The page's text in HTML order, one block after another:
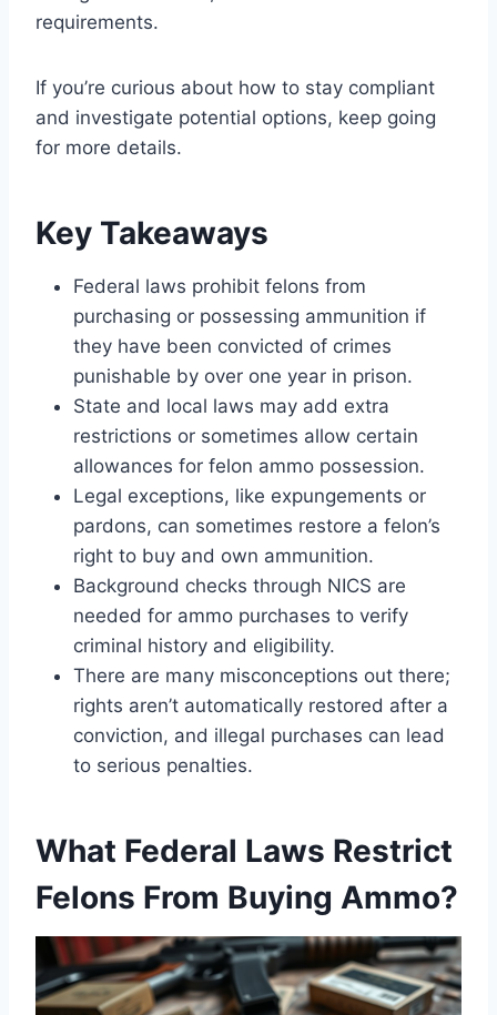
requirements.
If you’re curious about how to stay compliant
and investigate potential options, keep going
for more details.
Key Takeaways
Federal laws prohibit felons from
purchasing or possessing ammunition if
they have been convicted of crimes
punishable by over one year in prison.
State and local laws may add extra
restrictions or sometimes allow certain
allowances for felon ammo possession.
Legal exceptions, like expungements or
pardons, can sometimes restore a felon’s
right to buy and own ammunition.
Background checks through NICS are
needed for ammo purchases to verify
criminal history and eligibility.
There are many misconceptions out there;
rights aren’t automatically restored after a
conviction, and illegal purchases can lead
to serious penalties.
What Federal Laws Restrict
Felons From Buying Ammo?